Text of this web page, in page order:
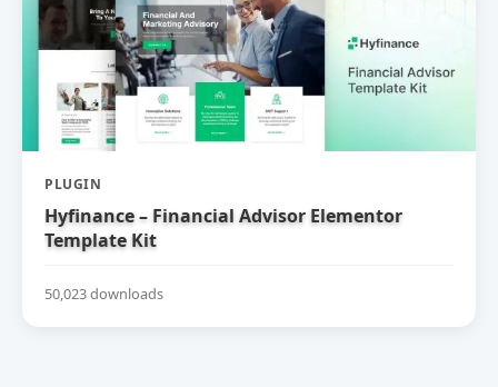
PLUGIN
Hyfinance – Financial Advisor Elementor
Template Kit
50,023 downloads